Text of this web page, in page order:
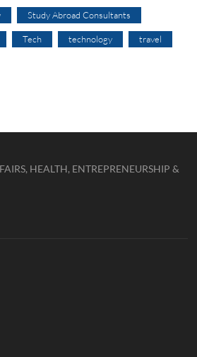
Study Abroad Consultants
Tech technology travel
HEALTH, ENTREPRENEURSHIP &